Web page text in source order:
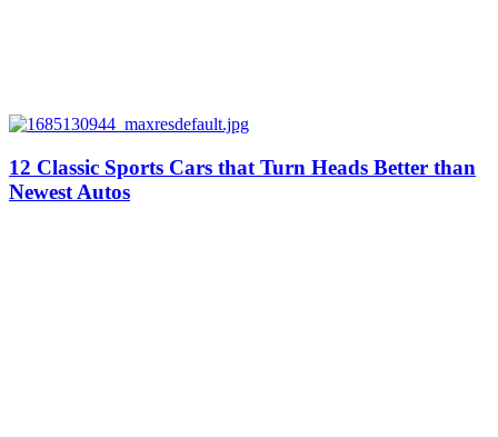
12 Classic Sports Cars that Turn Heads Better than
Newest Autos